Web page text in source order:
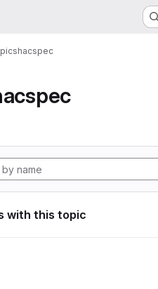
hacspec
with this topic